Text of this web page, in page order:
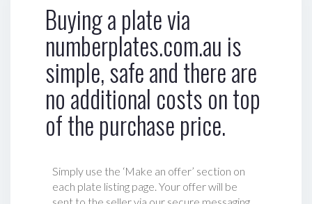
Buying a plate via
numberplates.com.au is
simple, safe and there are
no additional costs on top
of the purchase price.
Simply use the ‘Make an offer’ section on
each plate listing page. Your offer will be